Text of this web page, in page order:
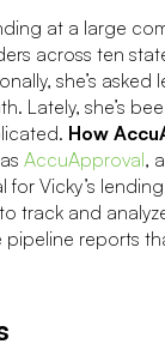
at a large
across ten
she’s
Lately, she’s
How
AccuApproval,
Vicky’s
track and
reports